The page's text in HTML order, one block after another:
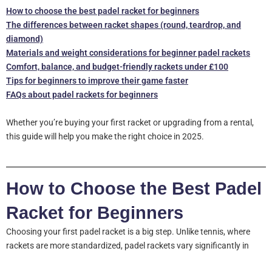
How to choose the best padel racket for beginners
The differences between racket shapes (round, teardrop, and
diamond)
Materials and weight considerations for beginner padel rackets
Comfort, balance, and budget-friendly rackets under £100
Tips for beginners to improve their game faster
FAQs about padel rackets for beginners
Whether you’re buying your first racket or upgrading from a rental,
this guide will help you make the right choice in 2025.
How to Choose the Best Padel
Racket for Beginners
Choosing your first padel racket is a big step. Unlike tennis, where
rackets are more standardized, padel rackets vary significantly in